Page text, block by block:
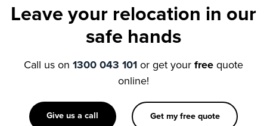
Leave your relocation in our
safe hands
Call us on 1300 043 101 or get your free quote
online!
Give us a call Get my free quote